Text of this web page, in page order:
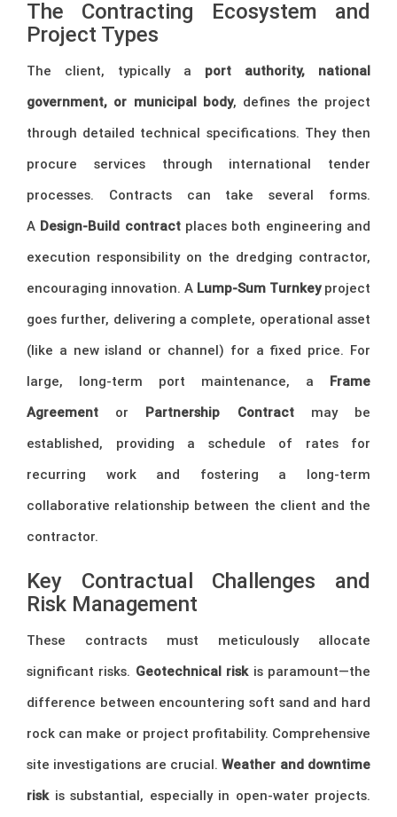
The Contracting Ecosystem and
Project Types
The client, typically a port authority, national
government, or municipal body, defines the project
through detailed technical specifications. They then
procure services through international tender
processes. Contracts can take several forms.
A Design-Build contractplaces both engineering and
execution responsibility on the dredging contractor,
encouraging innovation. A Lump-Sum Turnkeyproject
goes further, delivering a complete, operational asset
(like a new island or channel) for a fixed price. For
large, long-term port maintenance, a Frame
Agreement or Partnership Contractmay be
established, providing a schedule of rates for
recurring work and fostering a long-term
collaborative relationship between the client and the
contractor.
Key Contractual Challenges and
Risk Management
These contracts must meticulously allocate
significant risks. Geotechnical riskis paramount—the
difference between encountering soft sand and hard
rock can make or project profitability. Comprehensive
site investigations are crucial.Weather and downtime
riskis substantial, especially in open-water projects.